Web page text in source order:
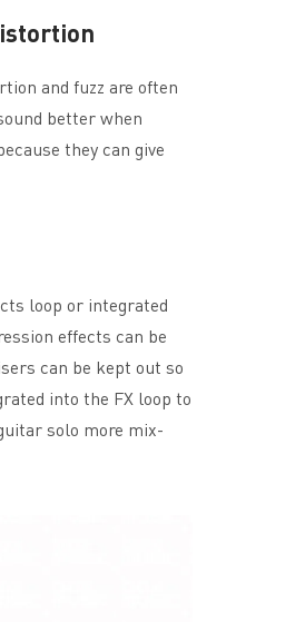
and fuzz are often
better when
they can give
loop or integrated
effects can be
can be kept out so
into the FX loop to
solo more mix-